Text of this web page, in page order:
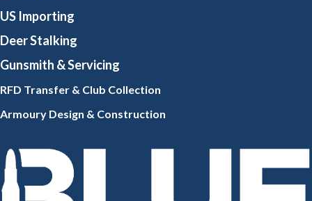
US Importing
Deer Stalking
Gunsmith & Servicing
RFD Transfer & Club Collection
Armoury Design & Construction